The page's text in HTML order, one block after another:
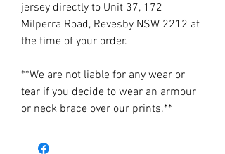
jersey directly to Unit 37, 172
Milperra Road, Revesby NSW 2212 at
the time of your order.
**We are not liable for any wear or
tear if you decide to wear an armour
or neck brace over our prints.**